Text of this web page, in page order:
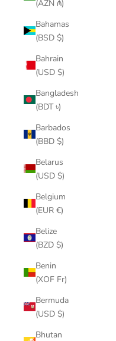
(AZN ₼)
Bahamas
(BSD $)
Bahrain
(USD $)
Bangladesh
(BDT ৳)
Barbados
(BBD $)
Belarus
(USD $)
Belgium
(EUR €)
Belize
(BZD $)
Benin
(XOF Fr)
Bermuda
(USD $)
Bhutan